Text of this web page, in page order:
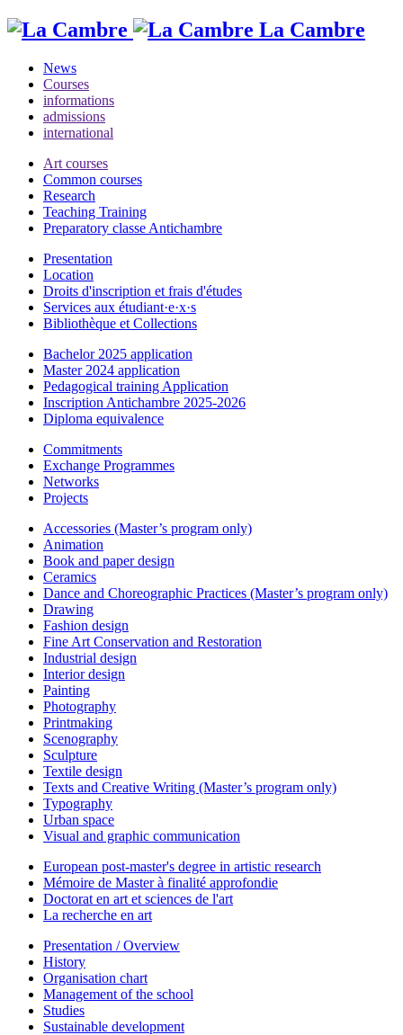
La Cambre
News
Courses
informations
admissions
international
Art courses
Common courses
Research
Teaching Training
Preparatory classe Antichambre
Presentation
Location
Droits d'inscription et frais d'études
Services aux étudiant·e·x·s
Bibliothèque et Collections
Bachelor 2025 application
Master 2024 application
Pedagogical training Application
Inscription Antichambre 2025-2026
Diploma equivalence
Commitments
Exchange Programmes
Networks
Projects
Accessories (Master’s program only)
Animation
Book and paper design
Ceramics
Dance and Choreographic Practices (Master’s program only)
Drawing
Fashion design
Fine Art Conservation and Restoration
Industrial design
Interior design
Painting
Photography
Printmaking
Scenography
Sculpture
Textile design
Texts and Creative Writing (Master’s program only)
Typography
Urban space
Visual and graphic communication
European post-master's degree in artistic research
Mémoire de Master à finalité approfondie
Doctorat en art et sciences de l'art
La recherche en art
Presentation / Overview
History
Organisation chart
Management of the school
Studies
Sustainable development